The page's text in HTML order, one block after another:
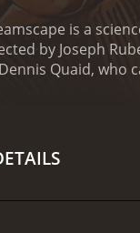
is a
by Joseph
Quaid, who
good intentions,
harming